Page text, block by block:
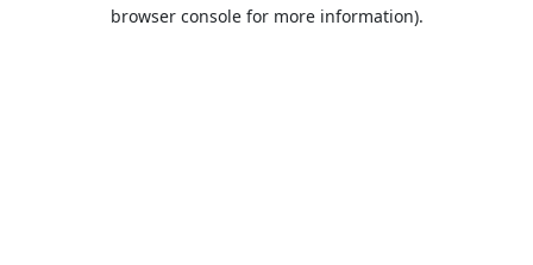
browser console for more information).